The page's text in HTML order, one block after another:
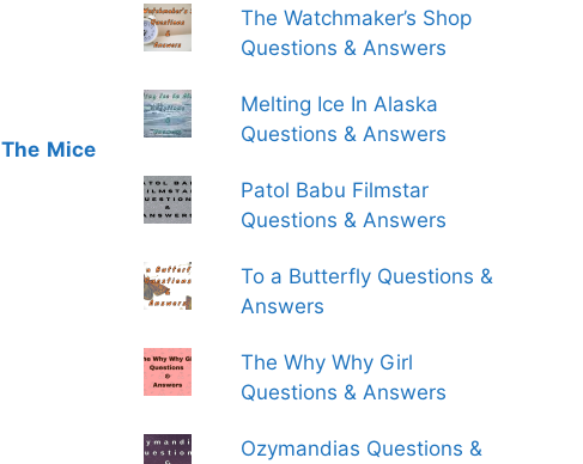
The Mice
The Watchmaker’s Shop
Questions & Answers
Melting Ice In Alaska
Questions & Answers
Patol Babu Filmstar
Questions & Answers
To a Butterfly Questions &
Answers
The Why Why Girl
Questions & Answers
Ozymandias Questions &